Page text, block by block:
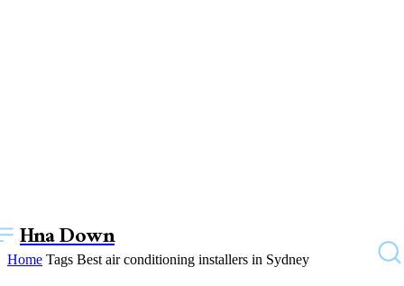
Hna Down
Home Tags Best air conditioning installers in Sydney